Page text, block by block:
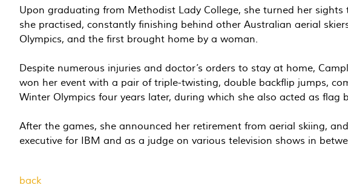
Upon graduating from Methodist Lady College, she turned her
she practised, constantly finishing behind other Australian aerial
Olympics, and the first brought home by a woman.
Despite numerous injuries and doctor’s orders to stay at home,
won her event with a pair of triple-twisting, double backflip jumps,
Winter Olympics four years later, during which she also acted as flag
After the games, she announced her retirement from aerial skiing,
executive for IBM and as a judge on various television shows in
back